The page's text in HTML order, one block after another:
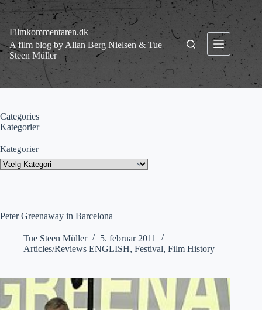
Fortsæt
indhold
Filmkommentaren.dk
A film blog by Allan Berg Nielsen & Tue
Steen Müller
Peter Greenaway in Barcelona
Tue Steen Müller
5. februar 2011
Articles/Reviews ENGLISH, Festival, Film History
Categories
Kategorier
Kategorier